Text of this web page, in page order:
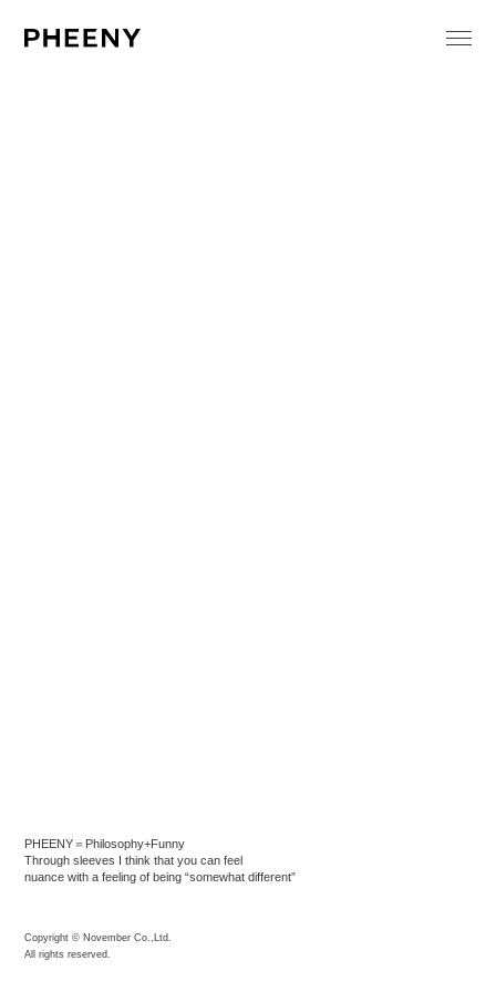
PHEENY＝Philosophy+Funny
Through sleeves I think that you can feel
nuance with a feeling of being “somewhat different”
Copyright © November Co.,Ltd.
All rights reserved.